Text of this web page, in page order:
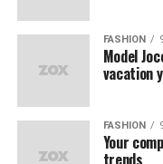
FASHION
Model
vacation
FASHION
Your
trends